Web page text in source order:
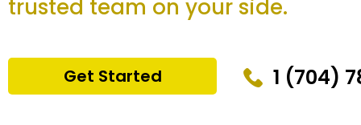
trusted team on your side.
Get Started 1 (704)